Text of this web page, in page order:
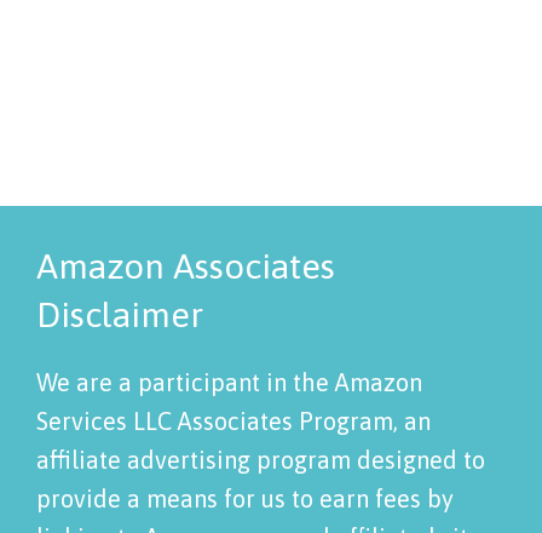
Amazon Associates
Disclaimer
We are a participant in the Amazon
Services LLC Associates Program, an
affiliate advertising program designed to
provide a means for us to earn fees by